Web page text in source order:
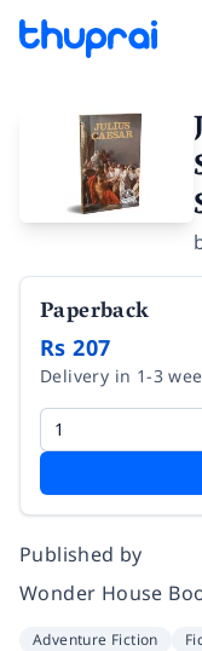
Paperback
Rs 207
Delivery in 1-3
Published by
Wonder House
Adventure Fiction